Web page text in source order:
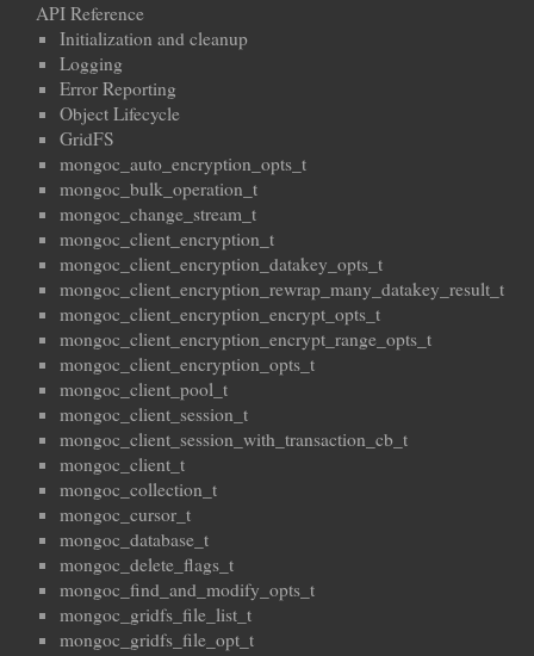
API Reference
Initialization and cleanup
Logging
Error Reporting
Object Lifecycle
GridFS
mongoc_auto_encryption_opts_t
mongoc_bulk_operation_t
mongoc_change_stream_t
mongoc_client_encryption_t
mongoc_client_encryption_datakey_opts_t
mongoc_client_encryption_rewrap_many_datakey_result_t
mongoc_client_encryption_encrypt_opts_t
mongoc_client_encryption_encrypt_range_opts_t
mongoc_client_encryption_opts_t
mongoc_client_pool_t
mongoc_client_session_t
mongoc_client_session_with_transaction_cb_t
mongoc_client_t
mongoc_collection_t
mongoc_cursor_t
mongoc_database_t
mongoc_delete_flags_t
mongoc_find_and_modify_opts_t
mongoc_gridfs_file_list_t
mongoc_gridfs_file_opt_t